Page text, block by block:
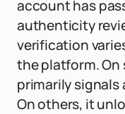
account has
authenticity
verification
the platform.
primarily
On others, it